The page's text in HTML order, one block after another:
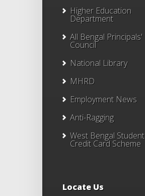
Higher Education
Department
All Bengal Principals'
Council
National Library
MHRD
Employment News
Anti-Ragging
West Bengal Student
Credit Card Scheme
Locate Us